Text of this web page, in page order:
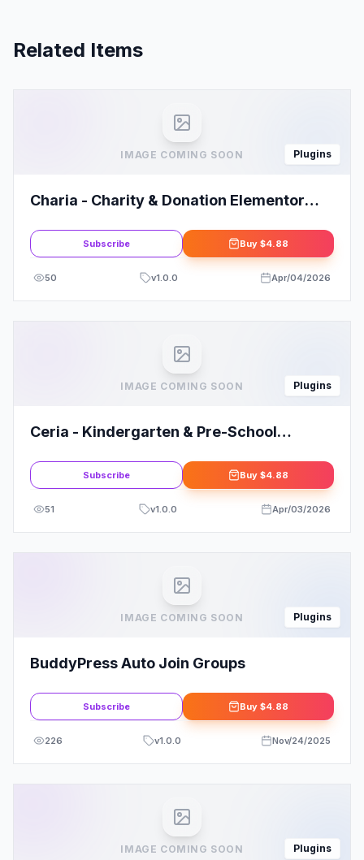
Related Items
IMAGE COMING SOON Plugins
Charia - Charity & Donation Elementor
Subscribe Buy $4.88
50 v1.0.0 Apr/04/2026
IMAGE COMING SOON Plugins
Ceria - Kindergarten & Pre-School
Subscribe Buy $4.88
51 v1.0.0 Apr/03/2026
IMAGE COMING SOON Plugins
BuddyPress Auto Join Groups
Subscribe Buy $4.88
226 v1.0.0 Nov/24/2025
IMAGE COMING SOON Plugins